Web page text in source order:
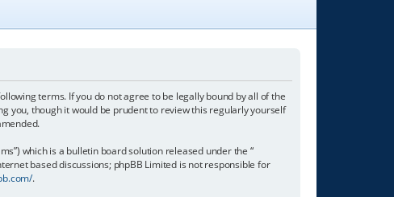
terms. If you do not agree to be legally bound by all of the
you, though it would be prudent to review this regularly yourself
which is a bulletin board solution released under the “
based discussions; phpBB Limited is not responsible for
.